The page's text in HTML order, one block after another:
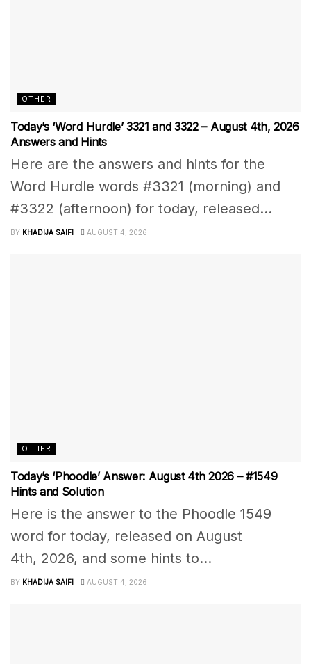
OTHER
Today’s ‘Word Hurdle’ 3321 and 3322 – August 4th, 2026
Answers and Hints
Here are the answers and hints for the
Word Hurdle words #3321 (morning) and
#3322 (afternoon) for today, released...
BY KHADIJA SAIFI AUGUST 4, 2026
OTHER
Today’s ‘Phoodle’ Answer: August 4th 2026 – #1549
Hints and Solution
Here is the answer to the Phoodle 1549
word for today, released on August
4th, 2026, and some hints to...
BY KHADIJA SAIFI AUGUST 4, 2026